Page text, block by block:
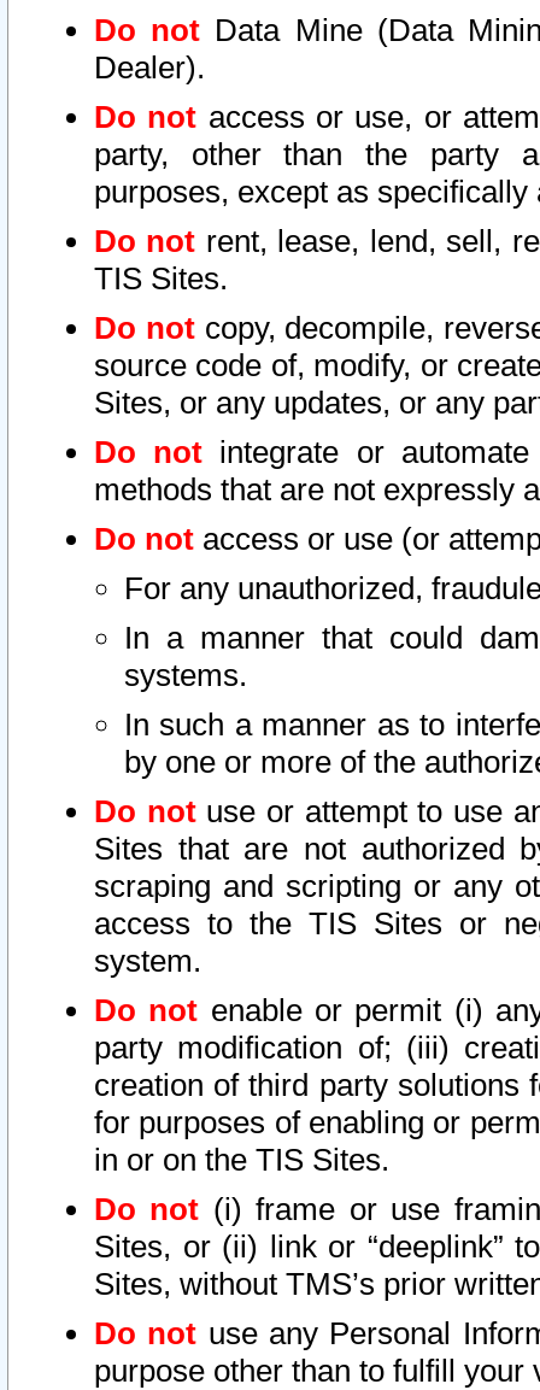
Do not Data Mine (Data
Dealer).
Do not access or use, or
party, other than the party
purposes, except as
Do not rent, lease, lend, sell,
TIS Sites.
Do notcopy, decompile,
source code of, modify, or
Sites, or any updates, or any
Do not integrate or
methods that are not expressly
Do not access or use (or
For any unauthorized,
In a manner that could
systems.
In such a manner as to
by one or more of the
Do notuse or attempt to use
Sites that are not authorized
scraping and scripting or any
access to the TIS Sites or
system.
Do not enable or permit (i)
party modification of; (iii)
creation of third party solutions
for purposes of enabling or
in or on the TIS Sites.
Do not (i) frame or use
Sites, or (ii) link or “deeplink”
Sites, without TMS’s prior
Do not use any Personal
purpose other than to fulfill your